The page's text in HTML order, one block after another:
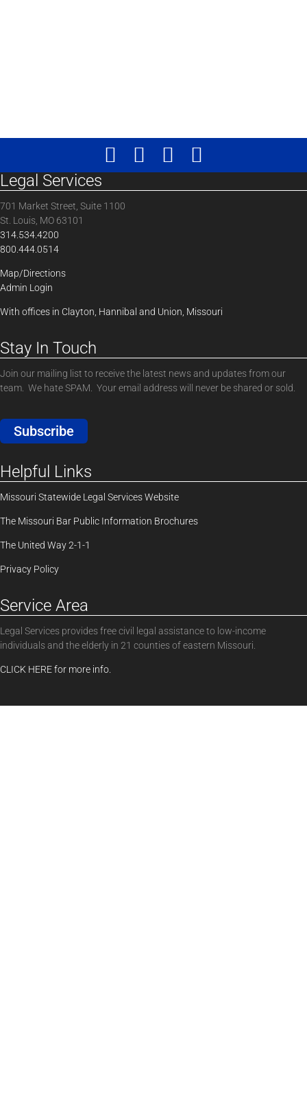
Legal Services
701 Market Street, Suite 1100
St. Louis, MO 63101
314.534.4200
800.444.0514
Map/Directions
Admin Login
With offices in Clayton, Hannibal and Union, Missouri
Stay In Touch
Join our mailing list to receive the latest news and updates from our
team. We hate SPAM. Your email address will never be shared or sold.
Subscribe
Helpful Links
Missouri Statewide Legal Services Website
The Missouri Bar Public Information Brochures
The United Way 2-1-1
Privacy Policy
Service Area
Legal Services provides free civil legal assistance to low-income
individuals and the elderly in 21 counties of eastern Missouri.
CLICK HERE for more info.